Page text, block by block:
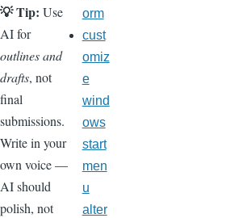
💡 Tip: Use
AI for
outlines and
drafts, not
final
submissions.
Write in your
own voice —
AI should
polish, not
orm
cust
omiz
e
wind
ows
start
men
u
alter